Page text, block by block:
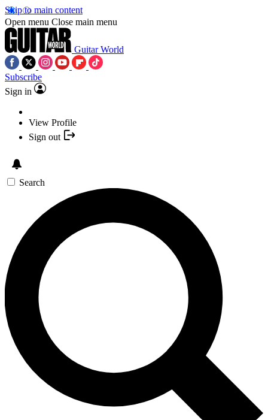
Skip to main content
Open menu Close main menu
Guitar World
Subscribe
Sign in
View Profile
Sign out
Search